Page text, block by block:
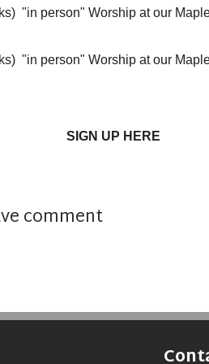
"in person" Worship at our
"in person" Worship at our
SIGN UP HERE
comment